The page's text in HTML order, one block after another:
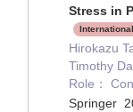
Stress in
Hirokazu
Timothy
Role：
Springer